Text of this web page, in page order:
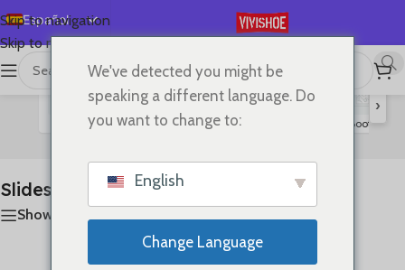
Skip to navigation
Skip to main content
Español
English
Deutsch
한국어
首页/SHOES/SlidesMostrando los 11 resultados
›
Lace-up Flats Sandals Slides Boots
Slides
Show sidebar
We've detected you might be
speaking a different language. Do
you want to change to:
English
Change Language